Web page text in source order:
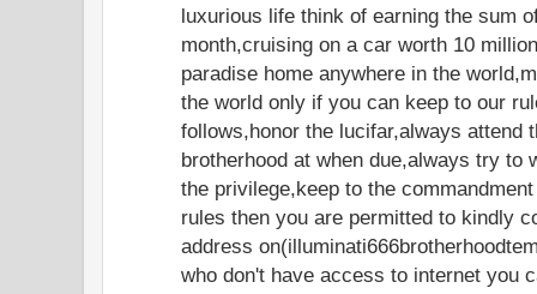
luxurious life think of earning the sum
month,cruising on a car worth 10
paradise home anywhere in the
the world only if you can keep to our
follows,honor the lucifar,always attend
brotherhood at when due,always try to
the privilege,keep to the
rules then you are permitted to kindly
address
who don't have access to internet you